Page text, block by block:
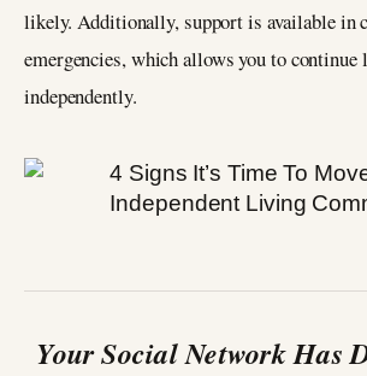
likely. Additionally, support is available in
emergencies, which allows you to
independently.
Your Social Network Has